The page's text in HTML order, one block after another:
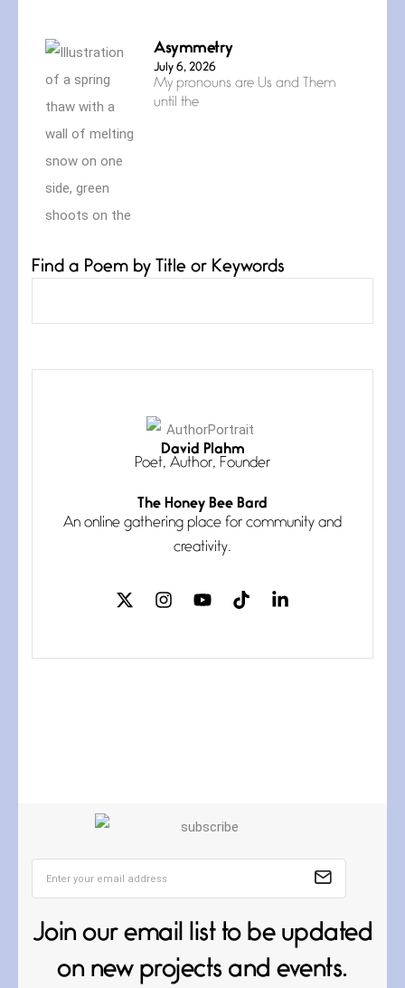
Asymmetry
July 6, 2026
My pronouns are Us and Them
until the
Curves
Curves (A Reprise) I always talk
grace, a vision no
The Muse
line I
Find a Poem by Title or Keywords
David Plahm
Poet, Author, Founder
The Honey Bee Bard
An online gathering place for community and
creativity.
Join our email list to be updated
on new projects and events.